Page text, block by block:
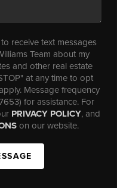
receive text messages
Team about my
and other real estate
at any time to opt
Message frequency
for assistance. For
PRIVACY POLICY, and
on our website.